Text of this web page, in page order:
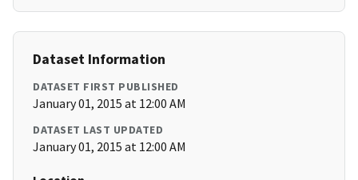
Dataset Information
DATASET FIRST PUBLISHED
January 01, 2015 at 12:00 AM
DATASET LAST UPDATED
January 01, 2015 at 12:00 AM